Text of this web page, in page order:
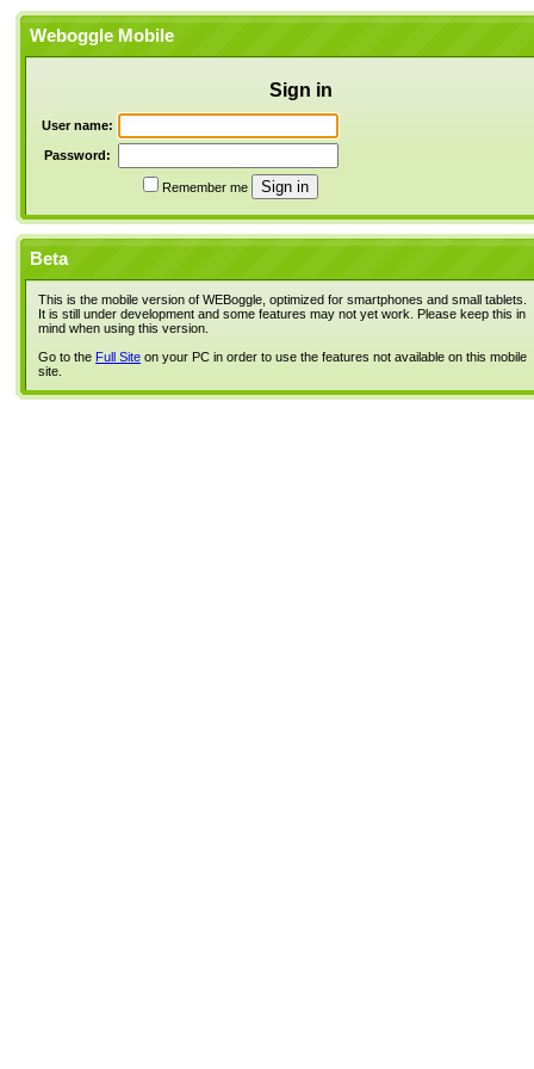
Weboggle Mobile
Sign in
User name:
Password:
Remember me
Beta
This is the mobile version of WEBoggle, optimized for smartphones and small tablets.
It is still under development and some features may not yet work. Please keep this in
mind when using this version.
Go to the Full Site on your PC in order to use the features not available on this mobile
site.